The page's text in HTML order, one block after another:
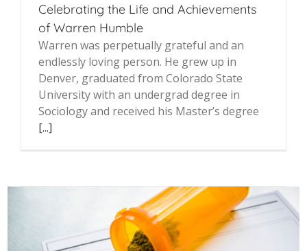
Celebrating the Life and Achievements
of Warren Humble
Warren was perpetually grateful and an
endlessly loving person. He grew up in
Denver, graduated from Colorado State
University with an undergrad degree in
Sociology and received his Master’s degree
[...]